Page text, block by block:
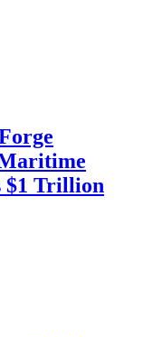
$1 Trillion